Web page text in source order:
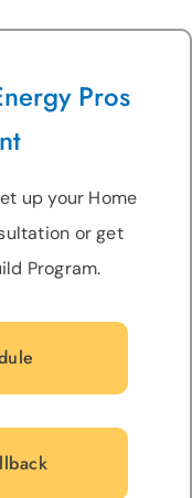
Pros
up your Home
or get
Program.